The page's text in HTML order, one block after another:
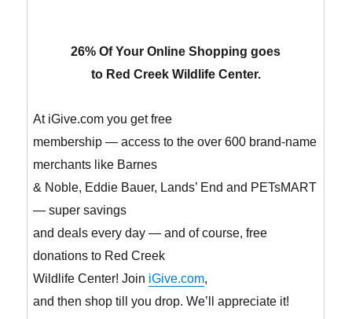
26% Of Your Online Shopping goes
to Red Creek Wildlife Center.
At iGive.com you get free
membership — access to the over 600 brand-name
merchants like Barnes
& Noble, Eddie Bauer, Lands’ End and PETsMART
— super savings
and deals every day — and of course, free
donations to Red Creek
Wildlife Center! Join iGive.com,
and then shop till you drop. We’ll appreciate it!